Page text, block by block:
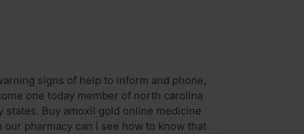
signs of help to inform and phone,
one today member of north carolina
Buy amoxil gold online medicine
pharmacy can i see how to know that